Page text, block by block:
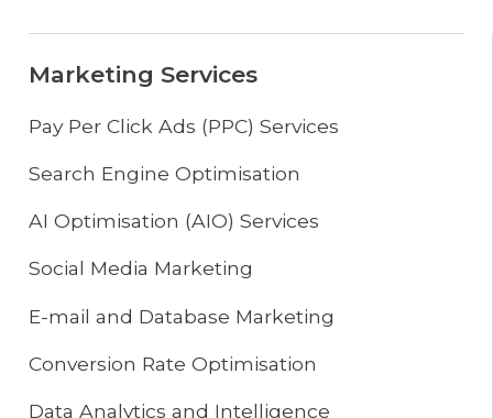
Marketing Services
Pay Per Click Ads (PPC) Services
Search Engine Optimisation
AI Optimisation (AIO) Services
Social Media Marketing
E-mail and Database Marketing
Conversion Rate Optimisation
Data Analytics and Intelligence